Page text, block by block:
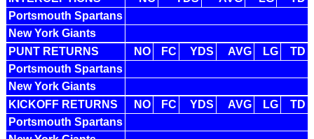
Portsmouth Spartans
New York Giants
PUNT RETURNS
NO FC YDS AVG LG
TD
Portsmouth Spartans
New York Giants
KICKOFF RETURNS
NO FC YDS AVG LG
TD
Portsmouth Spartans